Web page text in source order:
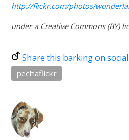
http://flickr.com/photos/
under a Creative Commons (BY)
Share this barking on
pechaflickr